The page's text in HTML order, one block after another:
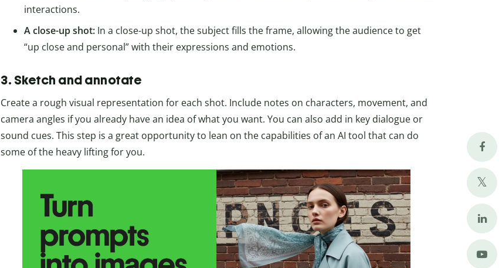
interactions.
A close-up shot: In a close-up shot, the subject fills the frame, allowing the audience to get
“up close and personal” with their expressions and emotions.
3. Sketch and annotate
Create a rough visual representation for each shot. Include notes on characters, movement, and
camera angles if you already have an idea of what you want. You can also add in key dialogue or
sound cues. This step is a great opportunity to lean on the capabilities of an AI tool that can do
some of the heavy lifting for you.